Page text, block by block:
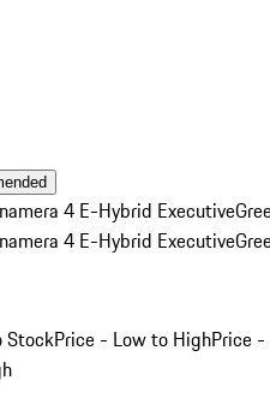
4 E-Hybrid Executive
4 E-Hybrid Executive
StockPrice - Low to HighPrice -